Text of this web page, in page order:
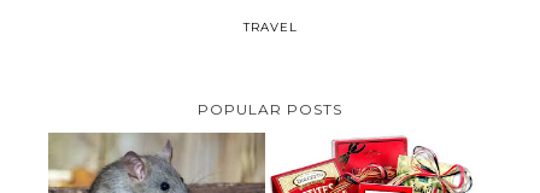
TRAVEL
POPULAR POSTS
HOW TO GET RID OF MICE